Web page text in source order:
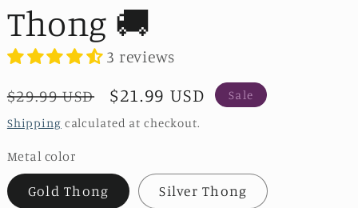
Thong 🚚
3 reviews
Regular
price
$29.99 USD
Sale
price
$21.99 USD
Sale
Shipping calculated at checkout.
Metal color
Gold Thong Silver Thong